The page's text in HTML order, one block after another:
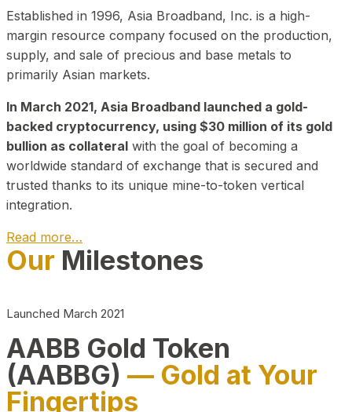
Established in 1996, Asia Broadband, Inc. is a high-
margin resource company focused on the production,
supply, and sale of precious and base metals to
primarily Asian markets.
In March 2021, Asia Broadband launched a gold-
backed cryptocurrency, using $30 million of its gold
bullion as collateral with the goal of becoming a
worldwide standard of exchange that is secured and
trusted thanks to its unique mine-to-token vertical
integration.
Read more…
Play Video about CEO
Our Milestones
Launched March 2021
AABB Gold Token
(AABBG) — Gold at Your
Fingertips